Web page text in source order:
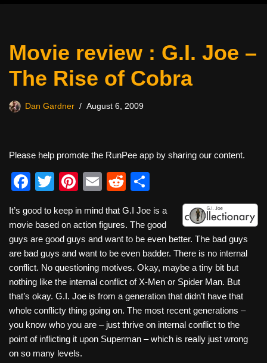
Movie review : G.I. Joe –
The Rise of Cobra
Dan Gardner August 6, 2009
Please help promote the RunPee app by sharing our content.
F
c
e
b
o
o
k
T
tt
er
Pi
er
e
st
E
ail
R
d
di
t
ar
e
It’s good to keep in mind that G.I Joe is a
movie based on action figures. The good
guys are good guys and want to be even better. The bad guys
are bad guys and want to be even badder. There is no internal
conflict. No questioning motives. Okay, maybe a tiny bit but
nothing like the internal conflict of X-Men or Spider Man. But
that’s okay. G.I. Joe is from a generation that didn’t have that
whole conflicty thing going on. The most recent generations –
you know who you are – just thrive on internal conflict to the
point of inflicting it upon Superman – which is really just wrong
on so many levels.